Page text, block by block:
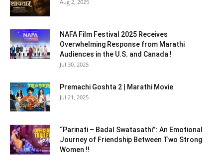
Aug 2, 2025
NAFA Film Festival 2025 Receives
Overwhelming Response from Marathi
Audiences in the U.S. and Canada !
Jul 30, 2025
Premachi Goshta 2 | Marathi Movie
Jul 21, 2025
“Parinati – Badal Swatasathi”: An Emotional
Journey of Friendship Between Two Strong
Women !!